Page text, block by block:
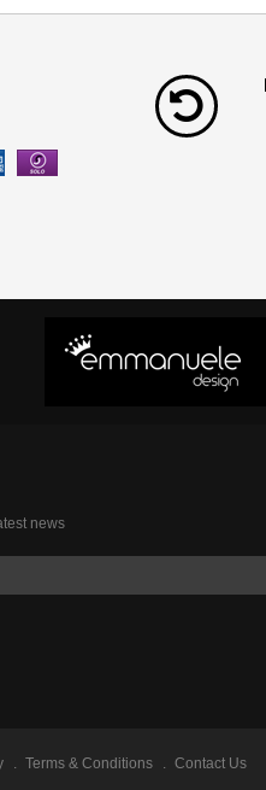
news
Terms & Conditions Contact Us